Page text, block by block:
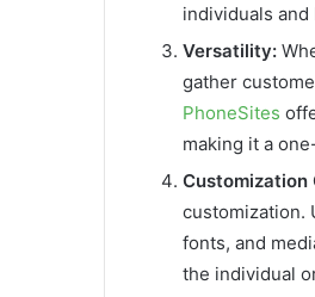
individuals
Versatility:
gather
PhoneSites
making it a
Customization
customization.
fonts, and
the individual